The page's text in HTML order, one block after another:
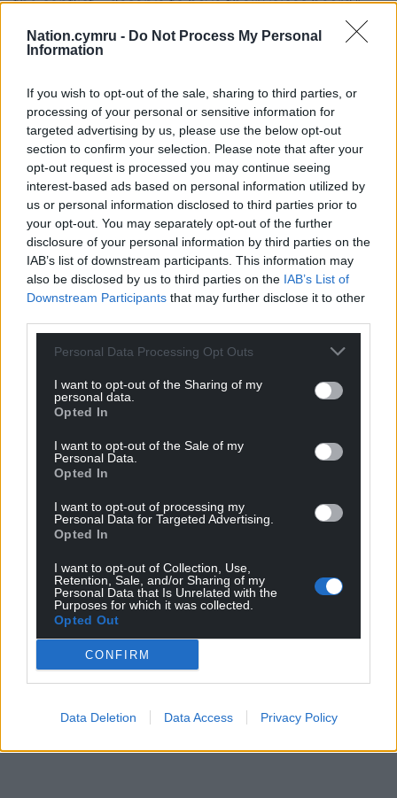
Nation.cymru - Do Not Process My Personal
Information
If you wish to opt-out of the sale, sharing to third parties, or
processing of your personal or sensitive information for
targeted advertising by us, please use the below opt-out
section to confirm your selection. Please note that after your
opt-out request is processed you may continue seeing
interest-based ads based on personal information utilized by
us or personal information disclosed to third parties prior to
your opt-out. You may separately opt-out of the further
disclosure of your personal information by third parties on the
IAB’s list of downstream participants. This information may
also be disclosed by us to third parties on the IAB’s List of
Downstream Participants that may further disclose it to other
Personal Data Processing Opt Outs
I want to opt-out of the Sharing of my
personal data.
Opted In
I want to opt-out of the Sale of my
Personal Data.
Opted In
I want to opt-out of processing my
Personal Data for Targeted Advertising.
Opted In
I want to opt-out of Collection, Use,
Retention, Sale, and/or Sharing of my
Personal Data that Is Unrelated with the
Purposes for which it was collected.
Opted Out
CONFIRM
Data Deletion Data Access Privacy Policy
Share this:
Support our Nation today
For theprice of a cup of coffeea month you
can help us create an independent, not-for-
profit, national news service for the people of
Wales,by the people of Wales.